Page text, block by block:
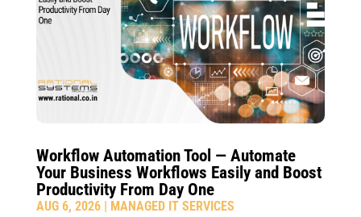
Workflow Automation Tool — Automate
Your Business Workflows Easily and Boost
Productivity From Day One
AUG 6, 2026| MANAGED IT SERVICES